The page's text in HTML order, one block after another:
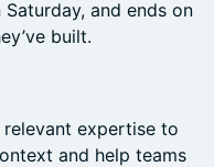
and ends on
built.
expertise to
and help teams